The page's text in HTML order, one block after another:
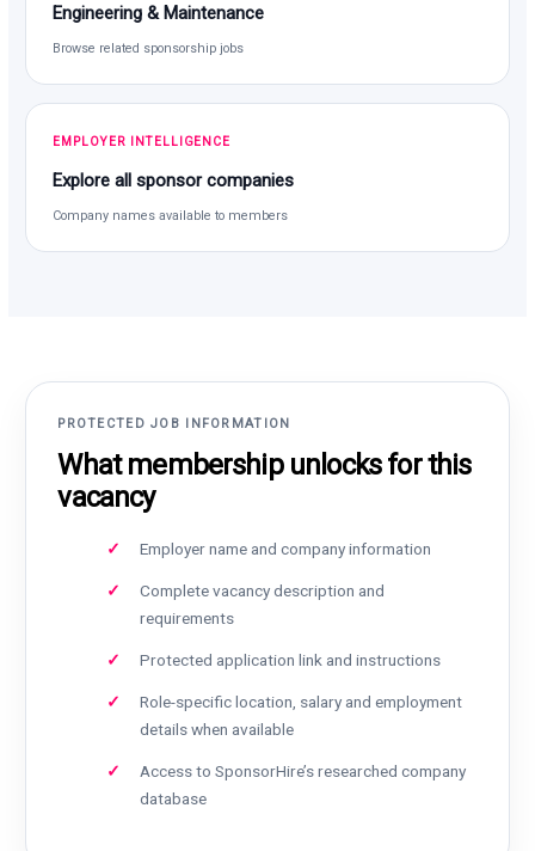
Engineering & Maintenance
Browse related sponsorship jobs
EMPLOYER INTELLIGENCE
Explore all sponsor companies
Company names available to members
PROTECTED JOB INFORMATION
What membership unlocks for this
vacancy
Employer name and company information
Complete vacancy description and
requirements
Protected application link and instructions
Role-specific location, salary and employment
details when available
Access to SponsorHire’s researched company
database